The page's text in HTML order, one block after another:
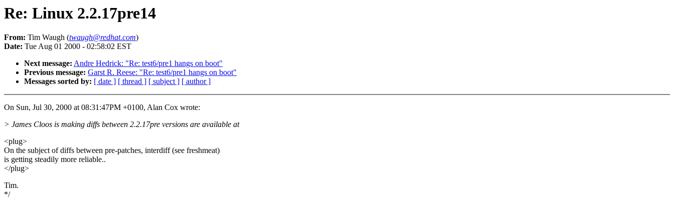
Re: Linux 2.2.17pre14
From: Tim Waugh (twaugh@redhat.com)
Date: Tue Aug 01 2000 - 02:58:02 EST
Next message: Andre Hedrick: "Re: test6/pre1 hangs on boot"
Previous message: Garst R. Reese: "Re: test6/pre1 hangs on boot"
Messages sorted by: [ date ] [ thread ] [ subject ] [ author ]
On Sun, Jul 30, 2000 at 08:31:47PM +0100, Alan Cox wrote:
> James Cloos is making diffs between 2.2.17pre versions are available at
<plug>
On the subject of diffs between pre-patches, interdiff (see freshmeat)
is getting steadily more reliable..
</plug>
Tim.
*/